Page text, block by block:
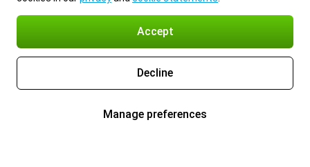
Accept
Decline
Manage preferences